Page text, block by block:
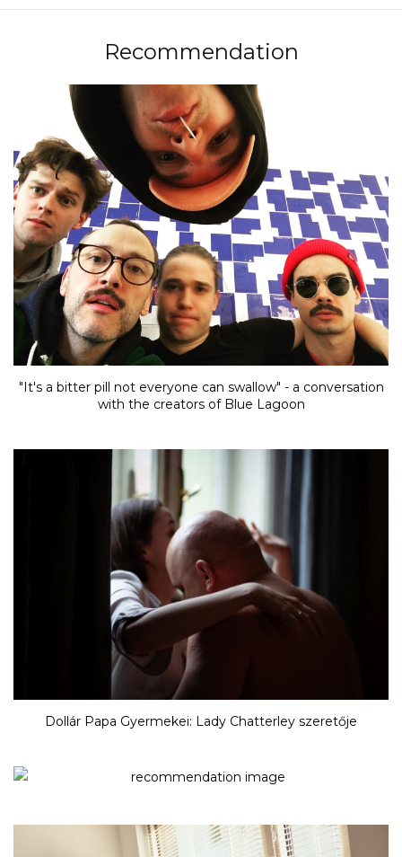
Recommendation
"It's a bitter pill not everyone can swallow" - a conversation
with the creators of Blue Lagoon
Dollár Papa Gyermekei: Lady Chatterley szeretője